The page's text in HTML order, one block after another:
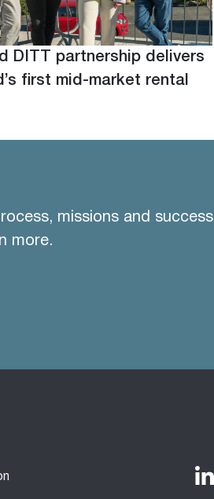
DITT partnership delivers
first mid-market rental
missions and success
more.